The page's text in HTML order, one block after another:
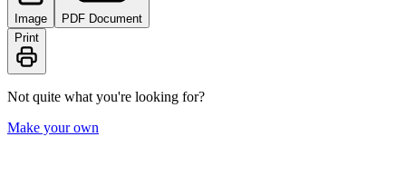
Image
PDF Document
Print
Not quite what you're looking for?
Make your own